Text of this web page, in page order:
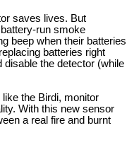
saves lives. But
run smoke
beep when their batteries
batteries right
disable the detector (while
the Birdi, monitor
With this new sensor
a real fire and burnt